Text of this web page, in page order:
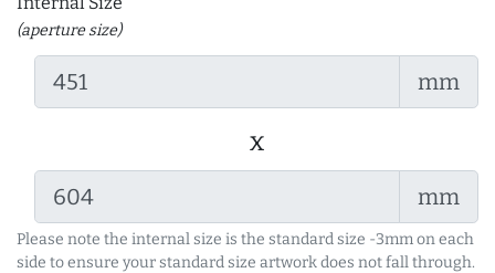
(aperture size)
mm
x
mm
Please note the internal size is the standard size -3mm on each
side to ensure your standard size artwork does not fall through.